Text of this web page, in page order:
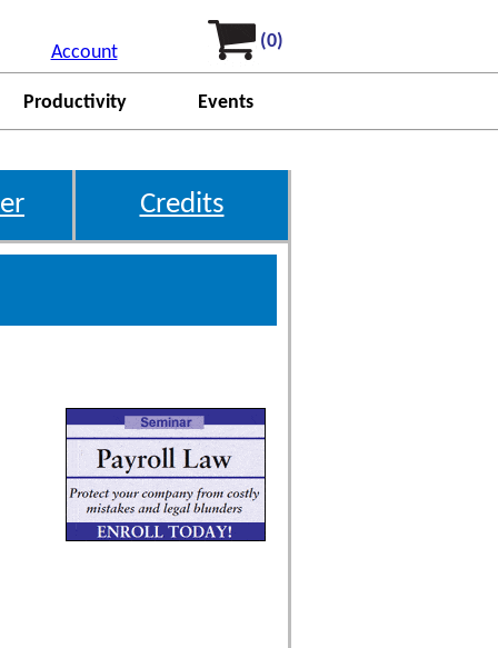
Account
(0)
Productivity Events
Credits